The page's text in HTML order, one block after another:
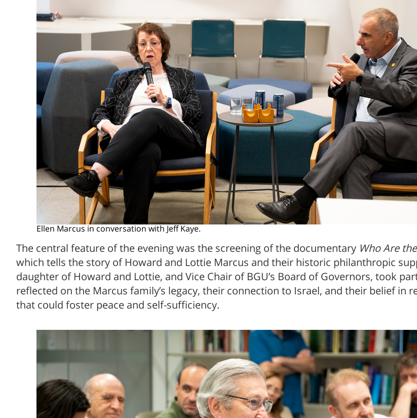
Ellen Marcus in conversation with Jeff Kaye.
The central feature of the evening was the screening of the documentary Who Are
which tells the story of Howard and Lottie Marcus and their historic philanthropic
daughter of Howard and Lottie, and Vice Chair of BGU’s Board of Governors, took
reflected on the Marcus family’s legacy, their connection to Israel, and their belief in
that could foster peace and self-sufficiency.